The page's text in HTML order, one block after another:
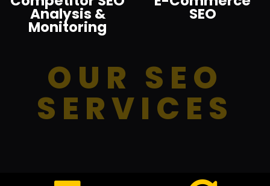
Analysis &
Monitoring
SEO
OUR SEO
SERVICES